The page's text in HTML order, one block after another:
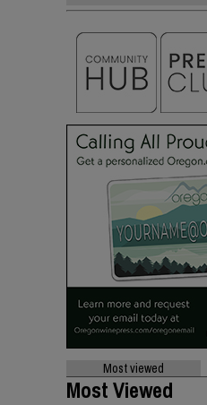
Most viewed
Most Viewed